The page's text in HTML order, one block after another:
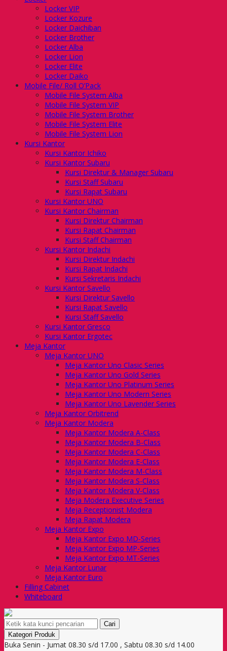
Locker VIP
Locker Kozure
Locker Daichiban
Locker Brother
Locker Alba
Locker Lion
Locker Elite
Locker Daiko
Mobile File/ Roll O’Pack
Mobile File System Alba
Mobile File System VIP
Mobile File System Brother
Mobile File System Elite
Mobile File System Lion
Kursi Kantor
Kursi Kantor Ichiko
Kursi Kantor Subaru
Kursi Direktur & Manager Subaru
Kursi Staff Subaru
Kursi Rapat Subaru
Kursi Kantor UNO
Kursi Kantor Chairman
Kursi Direktur Chairman
Kursi Rapat Chairman
Kursi Staff Chairman
Kursi Kantor Indachi
Kursi Direktur Indachi
Kursi Rapat Indachi
Kursi Sekretaris Indachi
Kursi Kantor Savello
Kursi Direktur Savello
Kursi Rapat Savello
Kursi Staff Savello
Kursi Kantor Gresco
Kursi Kantor Ergotec
Meja Kantor
Meja Kantor UNO
Meja Kantor Uno Clasic Series
Meja Kantor Uno Gold Series
Meja Kantor Uno Platinum Series
Meja Kantor Uno Modern Series
Meja Kantor Uno Lavender Series
Meja Kantor Orbitrend
Meja Kantor Modera
Meja Kantor Modera A-Class
Meja Kantor Modera B-Class
Meja Kantor Modera C-Class
Meja Kantor Modera E-Class
Meja Kantor Modera M-Class
Meja Kantor Modera S-Class
Meja Kantor Modera V-Class
Meja Modera Executive Series
Meja Receptionist Modera
Meja Rapat Modera
Meja Kantor Expo
Meja Kantor Expo MD-Series
Meja Kantor Expo MP-Series
Meja Kantor Expo MT-Series
Meja Kantor Lunar
Meja Kantor Euro
Filling Cabinet
Whiteboard
Cari
Kategori Produk
Buka Senin - Jumat 08.30 s/d 17.00 , Sabtu 08.30 s/d 14.00